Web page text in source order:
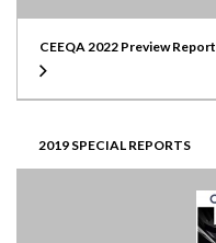
CEEQA 2022 Preview Report
2019 SPECIAL REPORTS